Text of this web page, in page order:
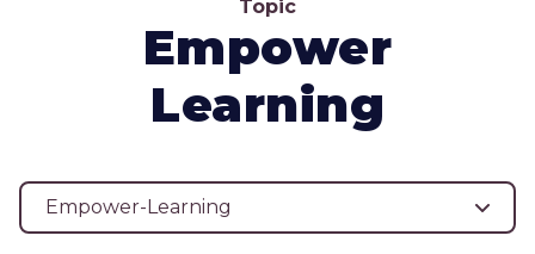
Topic
Empower
Learning
Empower-Learning